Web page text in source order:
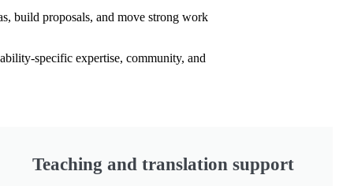
build proposals, and move strong work
specific expertise, community, and
Teaching and translation support